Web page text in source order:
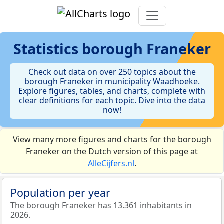
Statistics borough Franeker
Check out data on over 250 topics about the
borough Franeker in municipality Waadhoeke.
Explore figures, tables, and charts, complete with
clear definitions for each topic. Dive into the data
now!
View many more figures and charts for the borough
Franeker on the Dutch version of this page at
AlleCijfers.nl.
Population per year
The borough Franeker has 13.361 inhabitants in
2026.